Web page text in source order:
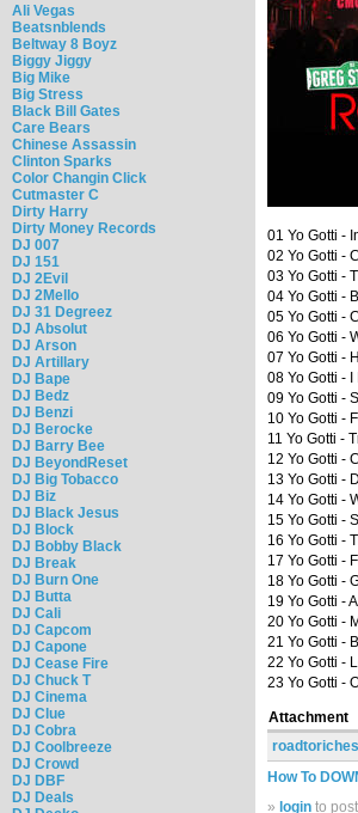
Ali Vegas
Beatsnblends
Beltway 8 Boyz
Biggy Jiggy
Big Mike
Big Stress
Black Bill Gates
Care Bears
Chinese Assassin
Clinton Sparks
Color Changin Click
Cutmaster C
Dirty Harry
Dirty Money Records
DJ 007
DJ 151
DJ 2Evil
DJ 2Mello
DJ 31 Degreez
DJ Absolut
DJ Arson
DJ Artillary
DJ Bape
DJ Bedz
DJ Benzi
DJ Berocke
DJ Barry Bee
DJ BeyondReset
DJ Big Tobacco
DJ Biz
DJ Black Jesus
DJ Block
DJ Bobby Black
DJ Break
DJ Burn One
DJ Butta
DJ Cali
DJ Capcom
DJ Capone
DJ Cease Fire
DJ Chuck T
DJ Cinema
DJ Clue
DJ Cobra
DJ Coolbreeze
DJ Crowd
DJ DBF
DJ Deals
01 Yo Gotti -
02 Yo Gotti -
03 Yo Gotti -
04 Yo Gotti -
05 Yo Gotti -
06 Yo Gotti -
07 Yo Gotti -
08 Yo Gotti -
09 Yo Gotti -
10 Yo Gotti -
11 Yo Gotti -
12 Yo Gotti -
13 Yo Gotti -
14 Yo Gotti -
15 Yo Gotti -
16 Yo Gotti -
17 Yo Gotti -
18 Yo Gotti -
19 Yo Gotti -
20 Yo Gotti -
21 Yo Gotti -
22 Yo Gotti -
23 Yo Gotti -
Attachment
How To
» login to